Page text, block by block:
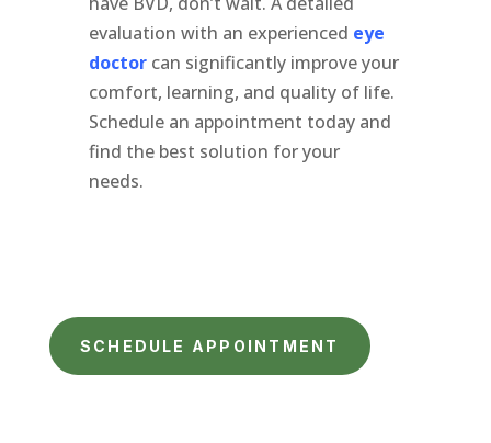
evaluation with an experienced eye
doctorcan significantly improve your
comfort, learning, and quality of life.
Schedule an appointment today and
find the best solution for your
needs.
SCHEDULE APPOINTMENT